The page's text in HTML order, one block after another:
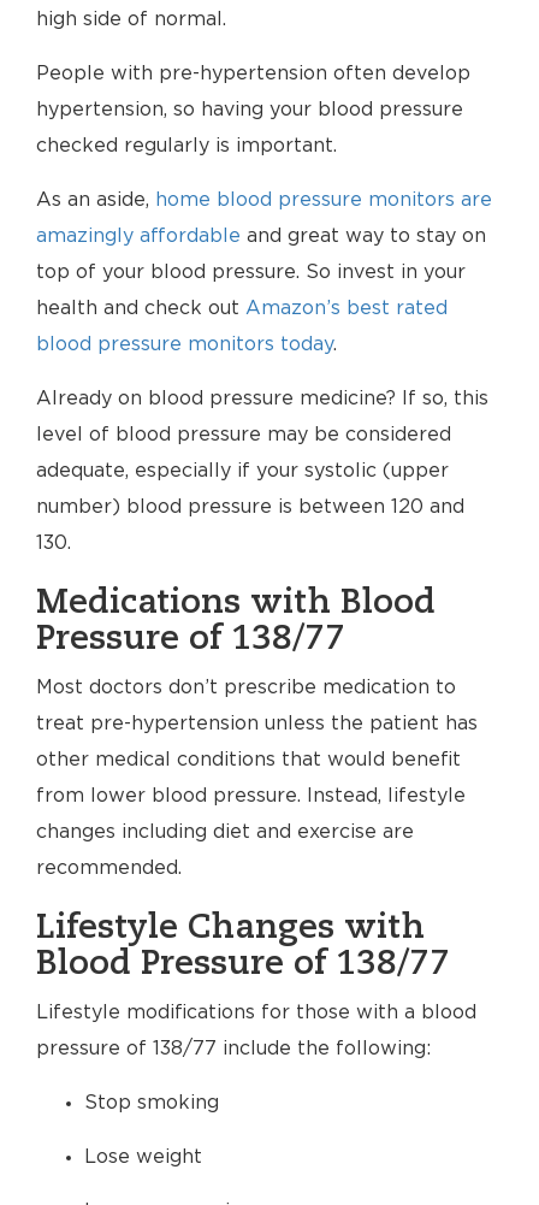
high side of normal.
People with pre-hypertension often develop
hypertension, so having your blood pressure
checked regularly is important.
As an aside, home blood pressure monitors are
amazingly affordable and great way to stay on
top of your blood pressure. So invest in your
health and check out Amazon’s best rated
blood pressure monitors today.
Already on blood pressure medicine? If so, this
level of blood pressure may be considered
adequate, especially if your systolic (upper
number) blood pressure is between 120 and
130.
Medications with Blood
Pressure of 138/77
Most doctors don’t prescribe medication to
treat pre-hypertension unless the patient has
other medical conditions that would benefit
from lower blood pressure. Instead, lifestyle
changes including diet and exercise are
recommended.
Lifestyle Changes with
Blood Pressure of 138/77
Lifestyle modifications for those with a blood
pressure of 138/77 include the following:
Stop smoking
Lose weight